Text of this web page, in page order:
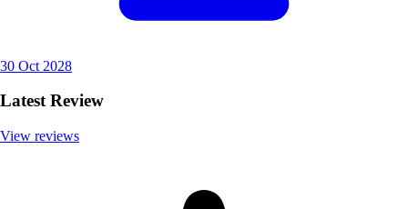
30 Oct 2028
Latest Review
View reviews